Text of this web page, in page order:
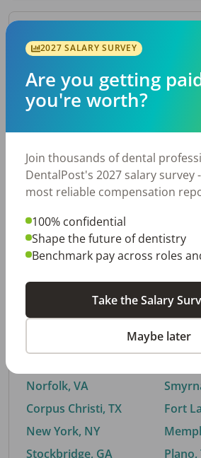
By Metro Area
Top metro areas hiring dental
Houston, TX
Fort Worth, TX
Charlotte, NC
By City
Trending searches.
Norfolk, VA
Corpus Christi, TX
New York, NY
Stockbridge, GA
Fort
Plano,
2027 SALARY SURVEY
Are you getting
you're worth?
Join thousands of dental
DentalPost's 2027 salary survey
most reliable compensation
100% confidential
Shape the future of dentistry
Benchmark pay across roles
Take the Salary
Maybe later